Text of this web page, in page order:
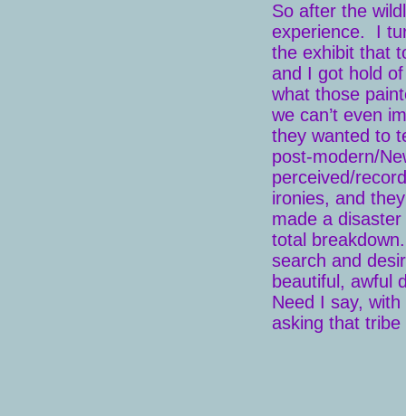
So after the
experience. I
the exhibit that
and I got hold
what those
we can’t even
they wanted to
post-modern/
perceived/
ironies, and
made a
total
search and
beautiful, awful
Need I say, with
asking that